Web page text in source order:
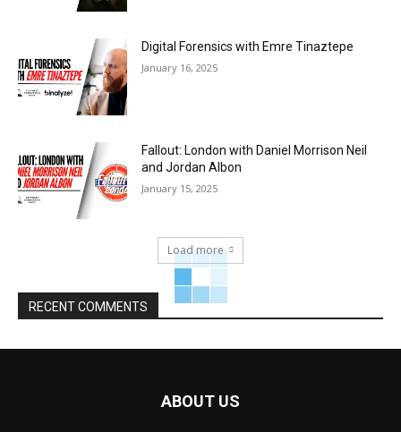
Digital Forensics with Emre Tinaztepe
January 16, 2025
Fallout: London with Daniel Morrison Neil
and Jordan Albon
January 15, 2025
Load more
RECENT COMMENTS
ABOUT US